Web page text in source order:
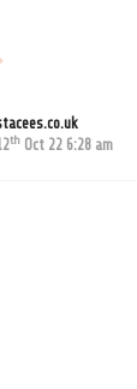
thOct 22 6:28 am